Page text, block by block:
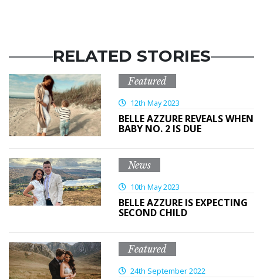
RELATED STORIES
Featured
12th May 2023
BELLE AZZURE REVEALS WHEN
BABY NO. 2 IS DUE
News
10th May 2023
BELLE AZZURE IS EXPECTING
SECOND CHILD
Featured
24th September 2022